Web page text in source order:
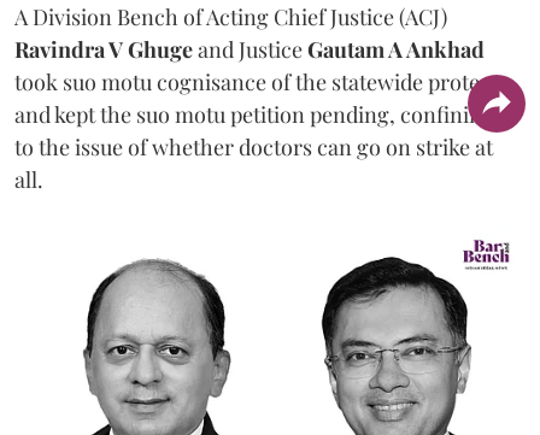
A Division Bench of Acting Chief Justice (ACJ)
Ravindra V Ghugeand JusticeGautam A Ankhad
took suo motu cognisance of the statewide protest
and kept the suo motu petition pending, confining it
to the issue of whether doctors can go on strike at
all.